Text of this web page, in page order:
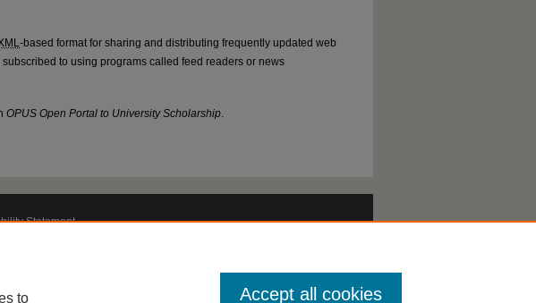
-based format for sharing and distributing frequently updated web
subscribed to using programs called feed readers or news
OPUS Open Portal to University Scholarship.
Statement
to Accept all cookies